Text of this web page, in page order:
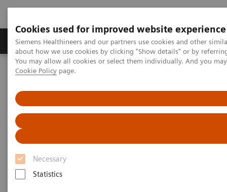
Cookies used for improved website experience
Siemens Healthineers and our partners use cookies and other
about how we use cookies by clicking "Show details" or by
You may allow all cookies or select them individually. And you
Cookie Policy page.
Necessary
Statistics
Products & Services Support & Documentation
Home
UK and Ireland Press Releases
Dunstable to Strengthen UK PET Radiopharmaceutical Supply
Siemens Healthineers
Announces New 8X
Radiopharmacy in Dunstable to
Strengthen UK PET